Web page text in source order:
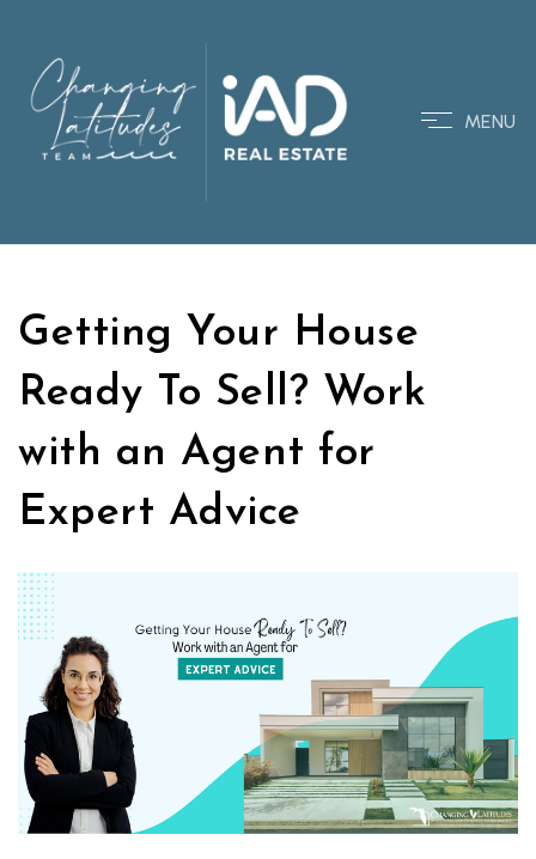
MENU
Getting Your House
Ready To Sell? Work
with an Agent for
Expert Advice